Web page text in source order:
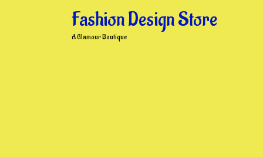
Fashion Design Store
A Glamour Boutique